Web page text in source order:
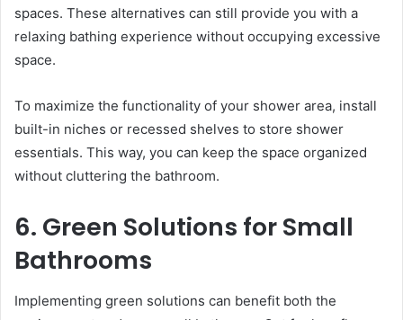
spaces. These alternatives can still provide you with a
relaxing bathing experience without occupying excessive
space.
To maximize the functionality of your shower area, install
built-in niches or recessed shelves to store shower
essentials. This way, you can keep the space organized
without cluttering the bathroom.
6. Green Solutions for Small
Bathrooms
Implementing green solutions can benefit both the